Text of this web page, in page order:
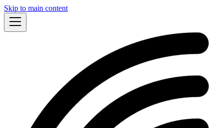
Skip to main content